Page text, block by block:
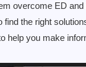
overcome ED
the right
help you make